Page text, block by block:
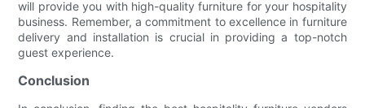
will provide you with high-quality furniture for your hospitality
business. Remember, a commitment to excellence in furniture
delivery and installation is crucial in providing a top-notch
guest experience.
Conclusion